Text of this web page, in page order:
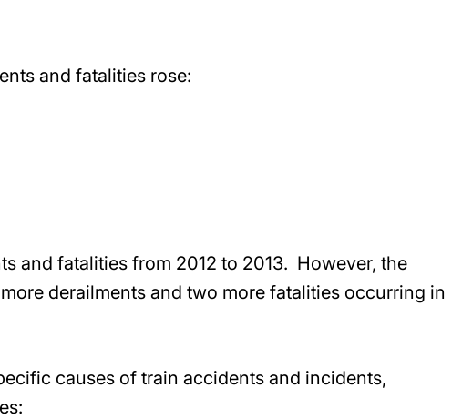
and fatalities rose:
and fatalities from 2012 to 2013. However, the
derailments and two more fatalities occurring in
causes of train accidents and incidents,